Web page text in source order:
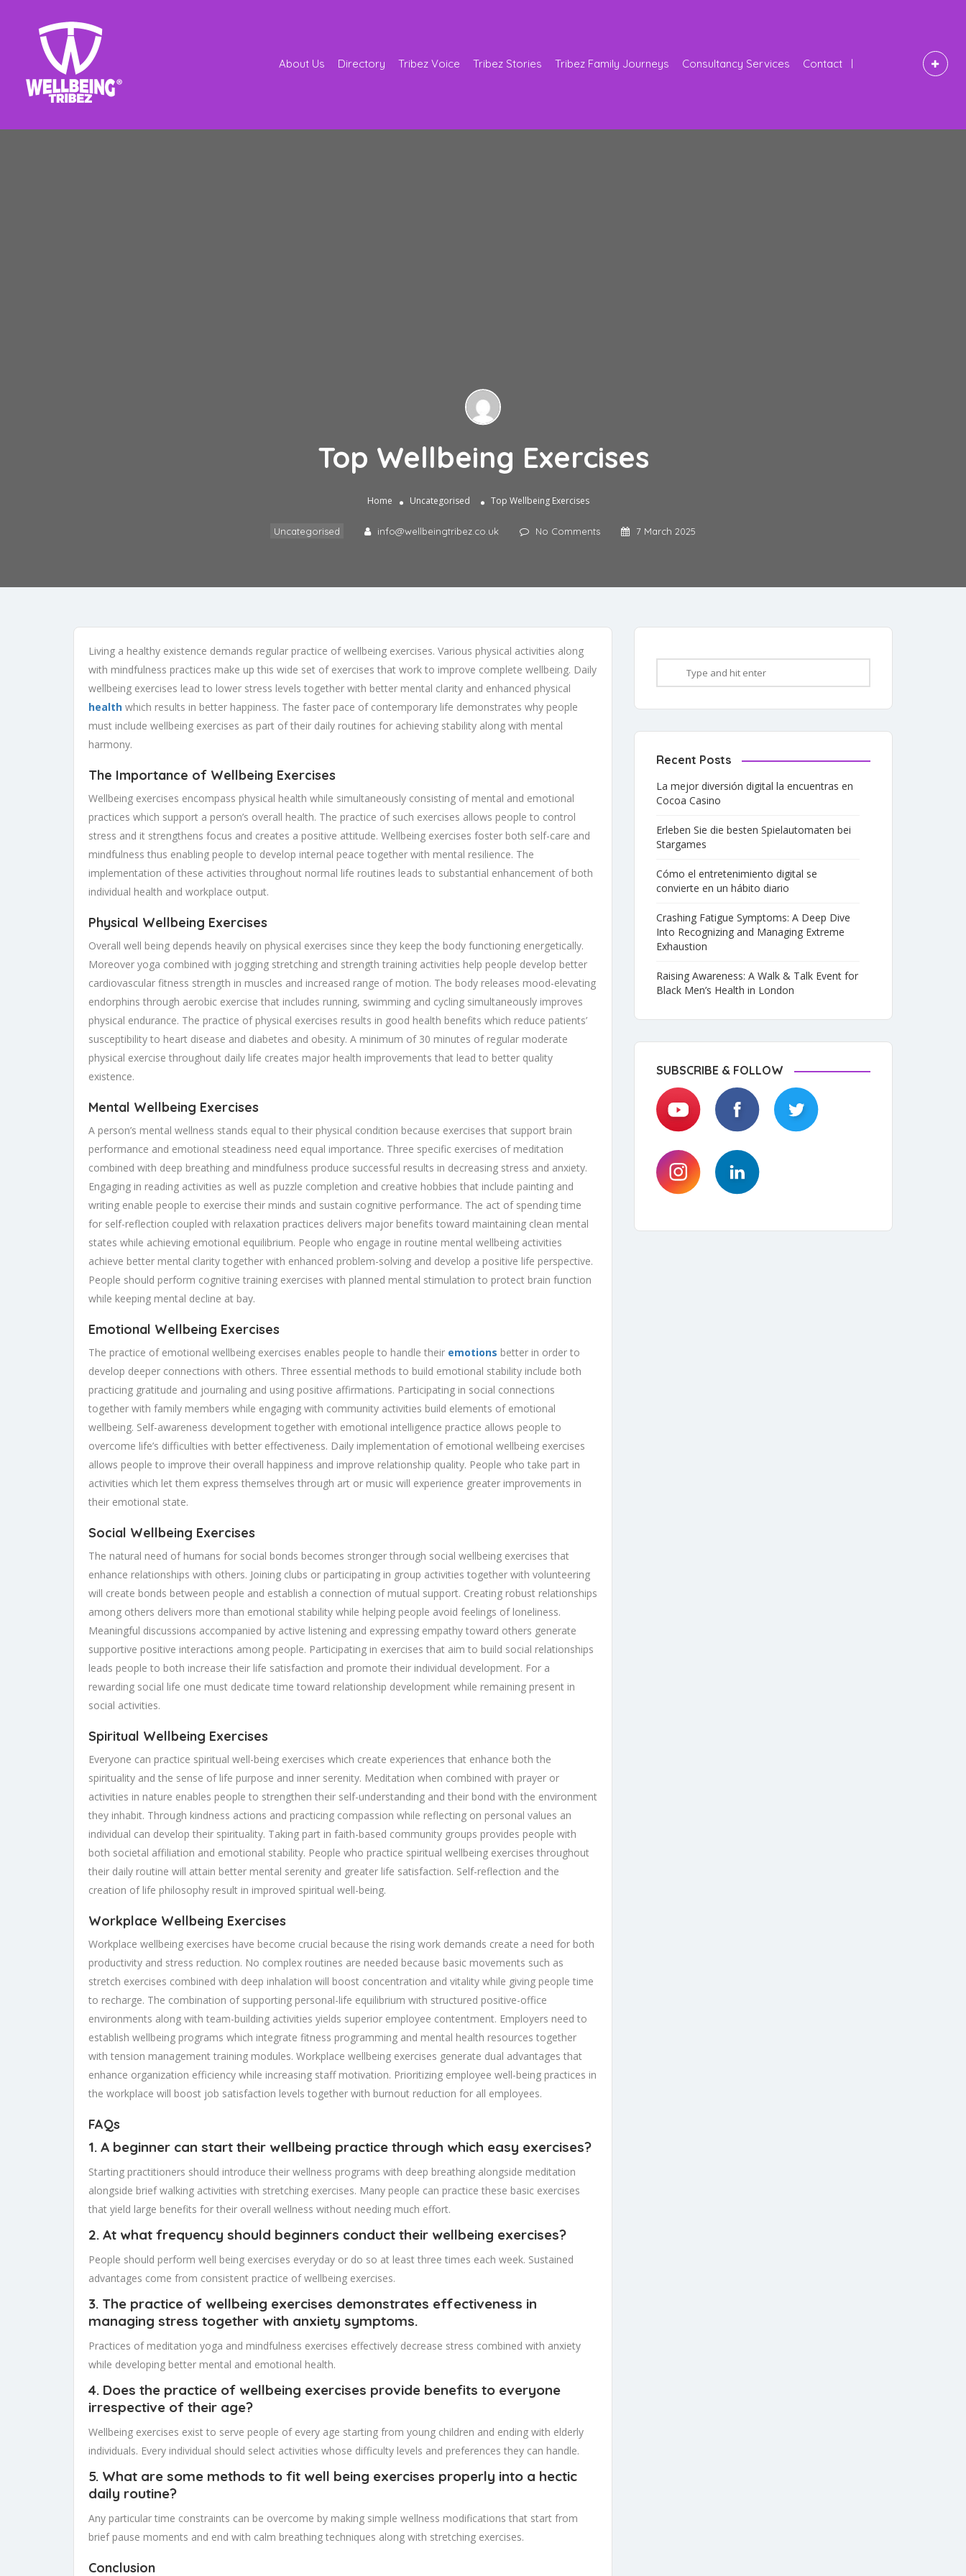
About Us Directory Tribez Voice Tribez Stories Tribez Family Journeys Consultancy Services Contact
Top Wellbeing Exercises
Home Uncategorised Top Wellbeing Exercises
Uncategorised info@wellbeingtribez.co.uk No Comments 7 March 2025
Living a healthy existence demands regular practice of wellbeing exercises. Various physical activities along
with mindfulness practices make up this wide set of exercises that work to improve complete wellbeing. Daily
wellbeing exercises lead to lower stress levels together with better mental clarity and enhanced physical
health which results in better happiness. The faster pace of contemporary life demonstrates why people
must include wellbeing exercises as part of their daily routines for achieving stability along with mental
harmony.
The Importance of Wellbeing Exercises
Wellbeing exercises encompass physical health while simultaneously consisting of mental and emotional
practices which support a person’s overall health. The practice of such exercises allows people to control
stress and it strengthens focus and creates a positive attitude. Wellbeing exercises foster both self-care and
mindfulness thus enabling people to develop internal peace together with mental resilience. The
implementation of these activities throughout normal life routines leads to substantial enhancement of both
individual health and workplace output.
Physical Wellbeing Exercises
Overall well being depends heavily on physical exercises since they keep the body functioning energetically.
Moreover yoga combined with jogging stretching and strength training activities help people develop better
cardiovascular fitness strength in muscles and increased range of motion. The body releases mood-elevating
endorphins through aerobic exercise that includes running, swimming and cycling simultaneously improves
physical endurance. The practice of physical exercises results in good health benefits which reduce patients’
susceptibility to heart disease and diabetes and obesity. A minimum of 30 minutes of regular moderate
physical exercise throughout daily life creates major health improvements that lead to better quality
existence.
Mental Wellbeing Exercises
A person’s mental wellness stands equal to their physical condition because exercises that support brain
performance and emotional steadiness need equal importance. Three specific exercises of meditation
combined with deep breathing and mindfulness produce successful results in decreasing stress and anxiety.
Engaging in reading activities as well as puzzle completion and creative hobbies that include painting and
writing enable people to exercise their minds and sustain cognitive performance. The act of spending time
for self-reflection coupled with relaxation practices delivers major benefits toward maintaining clean mental
states while achieving emotional equilibrium. People who engage in routine mental wellbeing activities
achieve better mental clarity together with enhanced problem-solving and develop a positive life perspective.
People should perform cognitive training exercises with planned mental stimulation to protect brain function
while keeping mental decline at bay.
Emotional Wellbeing Exercises
The practice of emotional wellbeing exercises enables people to handle their emotions better in order to
develop deeper connections with others. Three essential methods to build emotional stability include both
practicing gratitude and journaling and using positive affirmations. Participating in social connections
together with family members while engaging with community activities build elements of emotional
wellbeing. Self-awareness development together with emotional intelligence practice allows people to
overcome life’s difficulties with better effectiveness. Daily implementation of emotional wellbeing exercises
allows people to improve their overall happiness and improve relationship quality. People who take part in
activities which let them express themselves through art or music will experience greater improvements in
their emotional state.
Social Wellbeing Exercises
The natural need of humans for social bonds becomes stronger through social wellbeing exercises that
enhance relationships with others. Joining clubs or participating in group activities together with volunteering
will create bonds between people and establish a connection of mutual support. Creating robust relationships
among others delivers more than emotional stability while helping people avoid feelings of loneliness.
Meaningful discussions accompanied by active listening and expressing empathy toward others generate
supportive positive interactions among people. Participating in exercises that aim to build social relationships
leads people to both increase their life satisfaction and promote their individual development. For a
rewarding social life one must dedicate time toward relationship development while remaining present in
social activities.
Spiritual Wellbeing Exercises
Everyone can practice spiritual well-being exercises which create experiences that enhance both the
spirituality and the sense of life purpose and inner serenity. Meditation when combined with prayer or
activities in nature enables people to strengthen their self-understanding and their bond with the environment
they inhabit. Through kindness actions and practicing compassion while reflecting on personal values an
individual can develop their spirituality. Taking part in faith-based community groups provides people with
both societal affiliation and emotional stability. People who practice spiritual wellbeing exercises throughout
their daily routine will attain better mental serenity and greater life satisfaction. Self-reflection and the
creation of life philosophy result in improved spiritual well-being.
Workplace Wellbeing Exercises
Workplace wellbeing exercises have become crucial because the rising work demands create a need for both
productivity and stress reduction. No complex routines are needed because basic movements such as
stretch exercises combined with deep inhalation will boost concentration and vitality while giving people time
to recharge. The combination of supporting personal-life equilibrium with structured positive-office
environments along with team-building activities yields superior employee contentment. Employers need to
establish wellbeing programs which integrate fitness programming and mental health resources together
with tension management training modules. Workplace wellbeing exercises generate dual advantages that
enhance organization efficiency while increasing staff motivation. Prioritizing employee well-being practices in
the workplace will boost job satisfaction levels together with burnout reduction for all employees.
FAQs
1. A beginner can start their wellbeing practice through which easy exercises?
Starting practitioners should introduce their wellness programs with deep breathing alongside meditation
alongside brief walking activities with stretching exercises. Many people can practice these basic exercises
that yield large benefits for their overall wellness without needing much effort.
2. At what frequency should beginners conduct their wellbeing exercises?
People should perform well being exercises everyday or do so at least three times each week. Sustained
advantages come from consistent practice of wellbeing exercises.
3. The practice of wellbeing exercises demonstrates effectiveness in
managing stress together with anxiety symptoms.
Practices of meditation yoga and mindfulness exercises effectively decrease stress combined with anxiety
while developing better mental and emotional health.
4. Does the practice of wellbeing exercises provide benefits to everyone
irrespective of their age?
Wellbeing exercises exist to serve people of every age starting from young children and ending with elderly
individuals. Every individual should select activities whose difficulty levels and preferences they can handle.
5. What are some methods to fit well being exercises properly into a hectic
daily routine?
Any particular time constraints can be overcome by making simple wellness modifications that start from
brief pause moments and end with calm breathing techniques along with stretching exercises.
Conclusion
Recent Posts
La mejor diversión digital la encuentras en
Cocoa Casino
Erleben Sie die besten Spielautomaten bei
Stargames
Cómo el entretenimiento digital se
convierte en un hábito diario
Crashing Fatigue Symptoms: A Deep Dive
Into Recognizing and Managing Extreme
Exhaustion
Raising Awareness: A Walk & Talk Event for
Black Men’s Health in London
SUBSCRIBE & FOLLOW